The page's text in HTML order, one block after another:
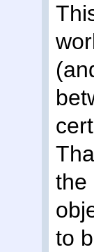
the
to